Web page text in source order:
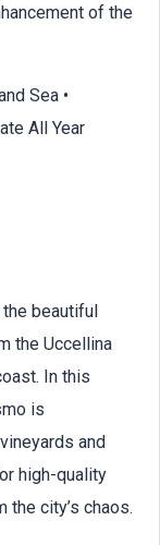
of the
Sea •
All Year
beautiful
the Uccellina
In this
is
and
high-quality
the city’s chaos.